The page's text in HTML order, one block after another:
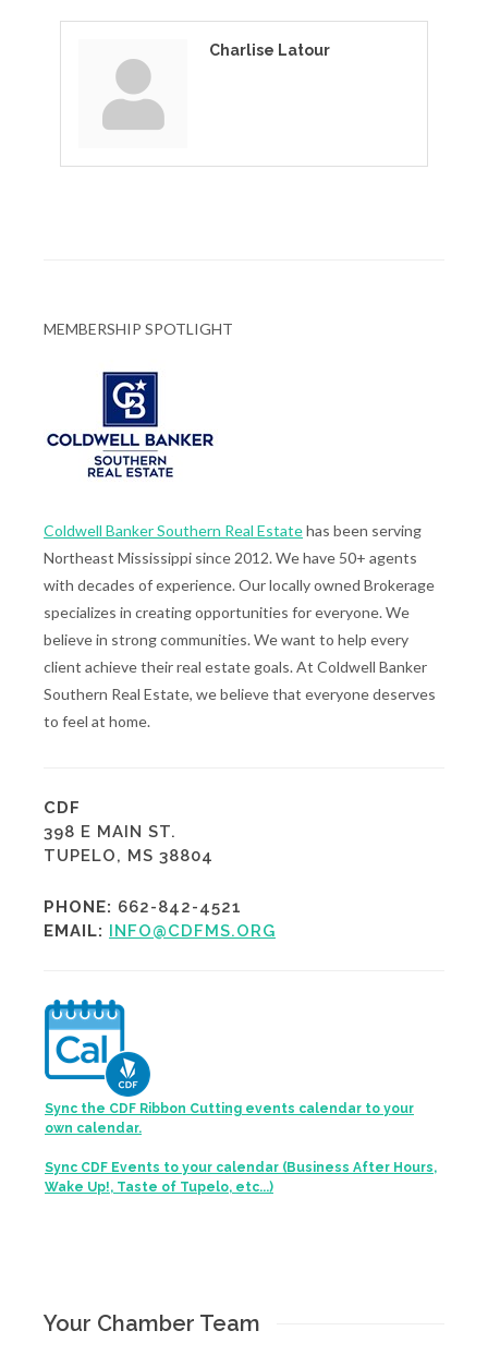
Charlise Latour
MEMBERSHIP SPOTLIGHT
Coldwell Banker Southern Real Estatehas been serving
Northeast Mississippi since 2012. We have 50+ agents
with decades of experience. Our locally owned Brokerage
specializes in creating opportunities for everyone. We
believe in strong communities. We want to help every
client achieve their real estate goals. At Coldwell Banker
Southern Real Estate, we believe that everyone deserves
to feel at home.
CDF
398 E MAIN ST.
TUPELO, MS 38804
PHONE: 662-842-4521
EMAIL: INFO@CDFMS.ORG
Sync the CDF Ribbon Cutting events calendar to your
own calendar.
Sync CDF Events to your calendar (Business After Hours,
Wake Up!, Taste of Tupelo, etc...)
Your Chamber Team